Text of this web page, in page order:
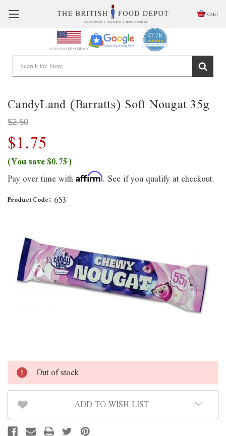
CART
A USA BASED COMPANY
47.7K
4.9
star
rating
CERTIFIED REVIEWS
Powered by YOTPO
CandyLand (Barratts) Soft Nougat 35g
$2.50
$1.75
(You save$0.75)
Pay over time with Affirm. See if you qualify at checkout.
Product Code: 653
Out of stock
ADD TO WISH LIST